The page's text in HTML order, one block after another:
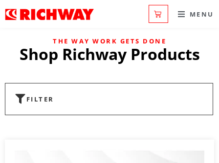
MENU
THE WAY WORK GETS DONE
Shop Richway Products
FILTER